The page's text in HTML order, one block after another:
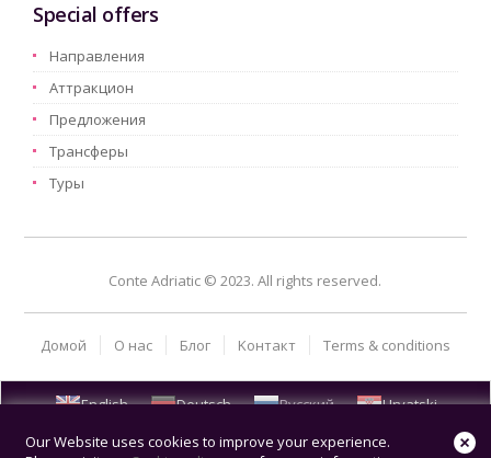
Special offers
Hаправления
Aттракцион
Предложения
Трансферы
Туры
Conte Adriatic © 2023. All rights reserved.
Домой О нас Блог Kонтакт Terms & conditions
English Deutsch Русский
Hrvatski
Our Website uses cookies to improve your experience.